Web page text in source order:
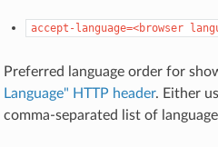
accept-language=<browser
Preferred language order for
Language" HTTP header. Either
comma-separated list of